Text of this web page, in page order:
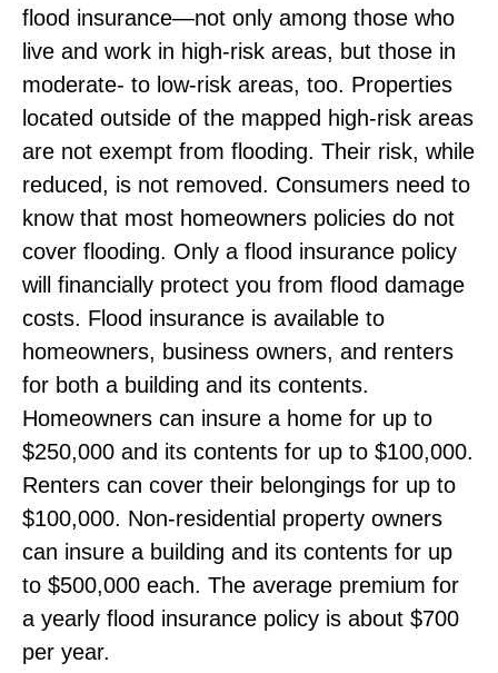
flood insurance—not only among those who
live and work in high-risk areas, but those in
moderate- to low-risk areas, too. Properties
located outside of the mapped high-risk areas
are not exempt from flooding. Their risk, while
reduced, is not removed. Consumers need to
know that most homeowners policies do not
cover flooding. Only a flood insurance policy
will financially protect you from flood damage
costs. Flood insurance is available to
homeowners, business owners, and renters
for both a building and its contents.
Homeowners can insure a home for up to
$250,000 and its contents for up to $100,000.
Renters can cover their belongings for up to
$100,000. Non-residential property owners
can insure a building and its contents for up
to $500,000 each. The average premium for
a yearly flood insurance policy is about $700
per year.